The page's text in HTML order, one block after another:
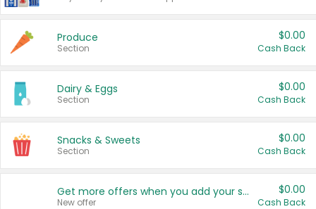
Produce
Section
$0.00
Cash Back
Dairy & Eggs
Section
$0.00
Cash Back
Snacks & Sweets
Section
$0.00
Cash Back
Get more offers when you add your state!
New offer
$0.00
Cash Back